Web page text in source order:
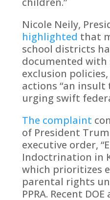
Nicole Neily,
highlighted that
school districts
documented
exclusion policies,
actions “an insult
urging swift
The complaint
of President
executive order,
Indoctrination in
which prioritizes
parental rights
PPRA. Recent